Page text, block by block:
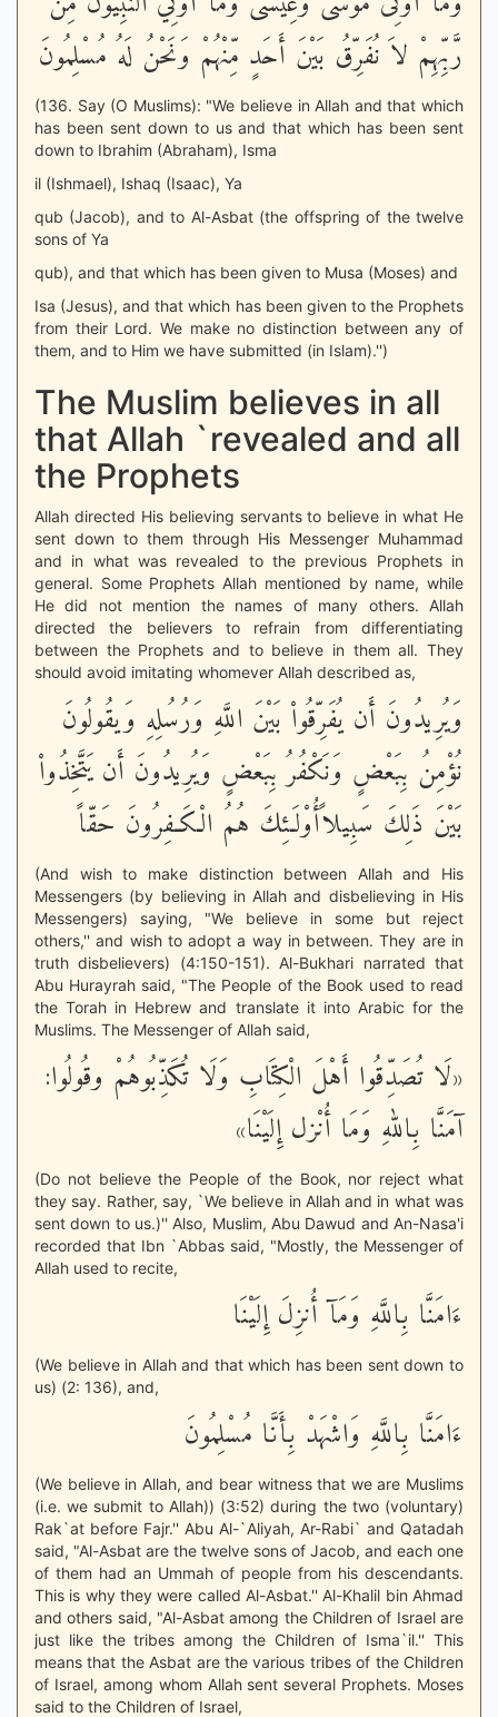
رَّبِّهِمْ لاَ نُفَرِّقُ بَيْنَ أَحَدٍ مِّنْهُمْ وَنَحْنُ لَهُ مُسْلِمُونَ
(136. Say (O Muslims): "We believe in Allah and that which
has been sent down to us and that which has been sent
down to Ibrahim (Abraham), Isma
il (Ishmael), Ishaq (Isaac), Ya
qub (Jacob), and to Al-Asbat (the offspring of the twelve
sons of Ya
qub), and that which has been given to Musa (Moses) and
Isa (Jesus), and that which has been given to the Prophets
from their Lord. We make no distinction between any of
them, and to Him we have submitted (in Islam).'')
The Muslim believes in all
that Allah `revealed and all
the Prophets
Allah directed His believing servants to believe in what He
sent down to them through His Messenger Muhammad
and in what was revealed to the previous Prophets in
general. Some Prophets Allah mentioned by name, while
He did not mention the names of many others. Allah
directed the believers to refrain from differentiating
between the Prophets and to believe in them all. They
should avoid imitating whomever Allah described as,
وَيُرِيدُونَ أَن يُفَرِّقُواْ بَيْنَ اللَّهِ وَرُسُلِهِ وَيقُولُونَ
نُؤْمِنُ بِبَعْضٍ وَنَكْفُرُ بِبَعْضٍ وَيُرِيدُونَ أَن يَتَّخِذُواْ
بَيْنَ ذَلِكَ سَبِيلاًأُوْلَـئِكَ هُمُ الْكَـفِرُونَ حَقّاً
(And wish to make distinction between Allah and His
Messengers (by believing in Allah and disbelieving in His
Messengers) saying, "We believe in some but reject
others,'' and wish to adopt a way in between. They are in
truth disbelievers) (4:150-151). Al-Bukhari narrated that
Abu Hurayrah said, "The People of the Book used to read
the Torah in Hebrew and translate it into Arabic for the
Muslims. The Messenger of Allah said,
«لَا تُصَدِّقُوا أَهْلَ الْكِتَابِ وَلَا تُكَذِّبُوهُمْ وقُولُوا:
آمَنَّا بِاللهِ وَمَا أُنْزل إِلَيْنَا»
(Do not believe the People of the Book, nor reject what
they say. Rather, say, `We believe in Allah and in what was
sent down to us.)'' Also, Muslim, Abu Dawud and An-Nasa'i
recorded that Ibn `Abbas said, "Mostly, the Messenger of
Allah used to recite,
ءَامَنَّا بِاللَّهِ وَمَآ أُنزِلَ إِلَيْنَا
(We believe in Allah and that which has been sent down to
us) (2: 136), and,
ءَامَنَّا بِاللَّهِ وَاشْهَدْ بِأَنَّا مُسْلِمُونَ
(We believe in Allah, and bear witness that we are Muslims
(i.e. we submit to Allah)) (3:52) during the two (voluntary)
Rak`at before Fajr.'' Abu Al-`Aliyah, Ar-Rabi` and Qatadah
said, "Al-Asbat are the twelve sons of Jacob, and each one
of them had an Ummah of people from his descendants.
This is why they were called Al-Asbat.'' Al-Khalil bin Ahmad
and others said, "Al-Asbat among the Children of Israel are
just like the tribes among the Children of Isma`il.'' This
means that the Asbat are the various tribes of the Children
of Israel, among whom Allah sent several Prophets. Moses
said to the Children of Israel,